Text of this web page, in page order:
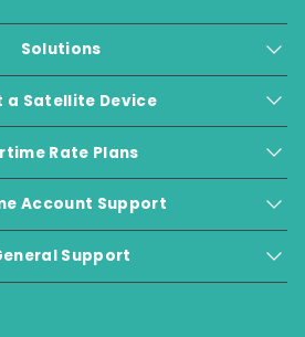
Solutions
a Satellite Device
Rate Plans
Account Support
Support